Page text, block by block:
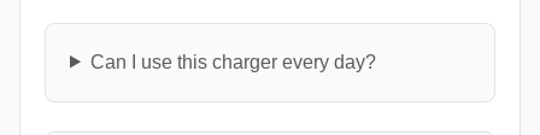
Can I use this charger every day?